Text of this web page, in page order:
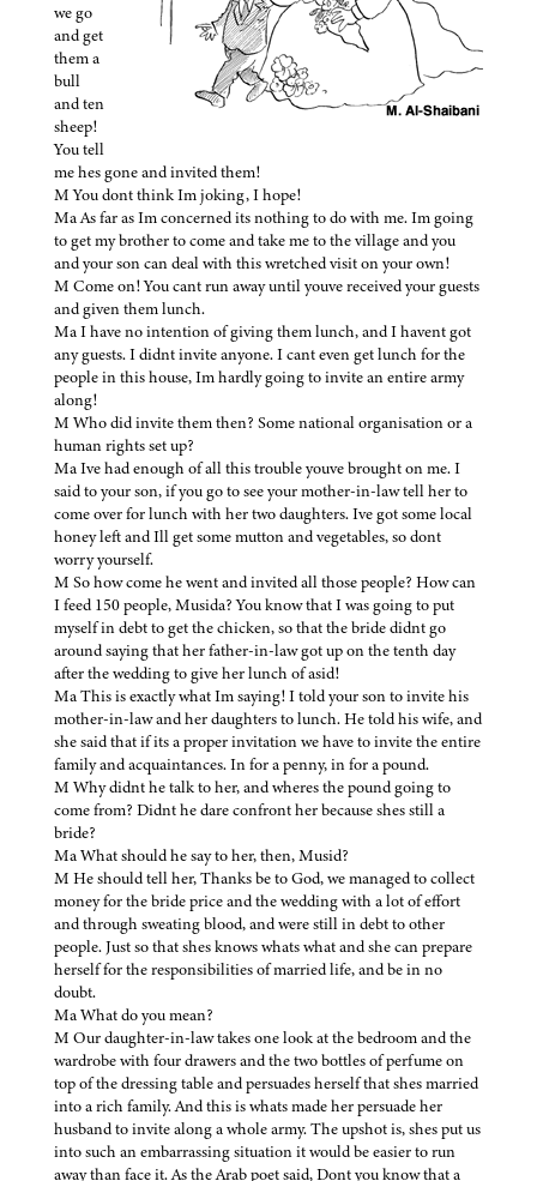
we go
and get
them a
bull
and ten
sheep!
You tell
me hes gone and invited them!
M You dont think Im joking, I hope!
Ma As far as Im concerned its nothing to do with me. Im going
to get my brother to come and take me to the village and you
and your son can deal with this wretched visit on your own!
M Come on! You cant run away until youve received your guests
and given them lunch.
Ma I have no intention of giving them lunch, and I havent got
any guests. I didnt invite anyone. I cant even get lunch for the
people in this house, Im hardly going to invite an entire army
along!
M Who did invite them then? Some national organisation or a
human rights set up?
Ma Ive had enough of all this trouble youve brought on me. I
said to your son, if you go to see your mother-in-law tell her to
come over for lunch with her two daughters. Ive got some local
honey left and Ill get some mutton and vegetables, so dont
worry yourself.
M So how come he went and invited all those people? How can
I feed 150 people, Musida? You know that I was going to put
myself in debt to get the chicken, so that the bride didnt go
around saying that her father-in-law got up on the tenth day
after the wedding to give her lunch of asid!
Ma This is exactly what Im saying! I told your son to invite his
mother-in-law and her daughters to lunch. He told his wife, and
she said that if its a proper invitation we have to invite the entire
family and acquaintances. In for a penny, in for a pound.
M Why didnt he talk to her, and wheres the pound going to
come from? Didnt he dare confront her because shes still a
bride?
Ma What should he say to her, then, Musid?
M He should tell her, Thanks be to God, we managed to collect
money for the bride price and the wedding with a lot of effort
and through sweating blood, and were still in debt to other
people. Just so that shes knows whats what and she can prepare
herself for the responsibilities of married life, and be in no
doubt.
Ma What do you mean?
M Our daughter-in-law takes one look at the bedroom and the
wardrobe with four drawers and the two bottles of perfume on
top of the dressing table and persuades herself that shes married
into a rich family. And this is whats made her persuade her
husband to invite along a whole army. The upshot is, shes put us
into such an embarrassing situation it would be easier to run
away than face it. As the Arab poet said, Dont you know that a